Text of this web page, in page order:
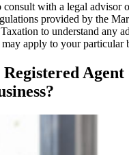
consult with a legal advisor
provided by the
to understand any
apply to your particular
Registered